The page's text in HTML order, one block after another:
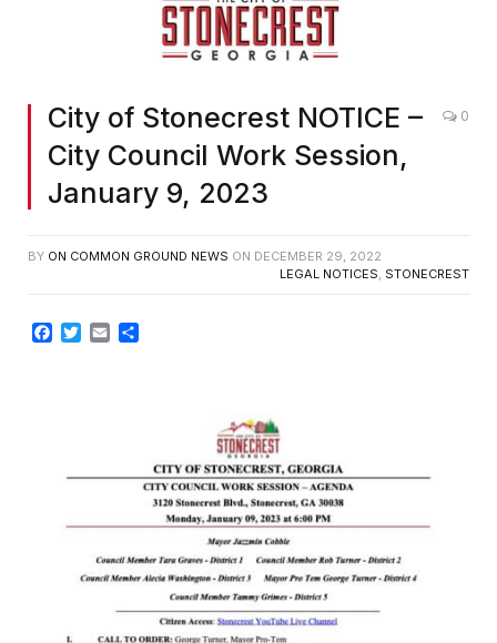
City of Stonecrest NOTICE –
City Council Work Session,
January 9, 2023
0
BY ON COMMON GROUND NEWS ON DECEMBER 29, 2022
LEGAL NOTICES, STONECREST
Facebook
TwitterEmail